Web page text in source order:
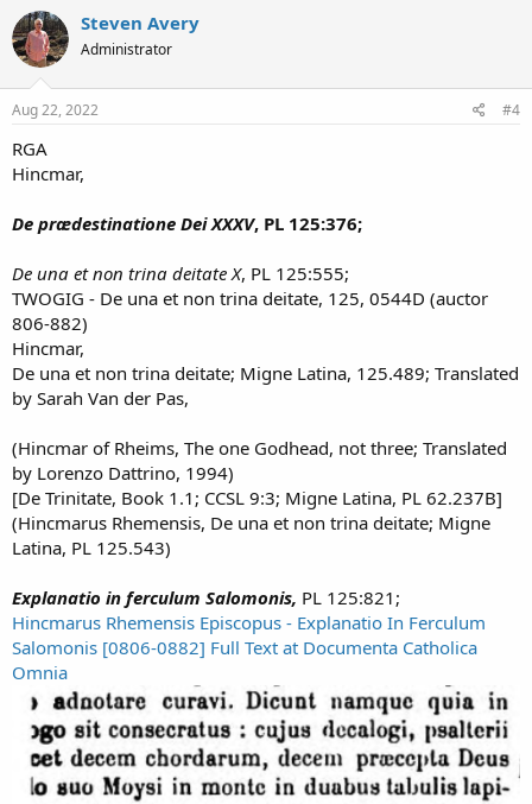
Steven Avery
Administrator
Aug 22, 2022 #4
RGA
Hincmar,
De prædestinatione Dei XXXV, PL 125:376;
De una et non trina deitate X, PL 125:555;
TWOGIG - De una et non trina deitate, 125, 0544D (auctor
806-882)
Hincmar,
De una et non trina deitate; Migne Latina, 125.489; Translated
by Sarah Van der Pas,
(Hincmar of Rheims, The one Godhead, not three; Translated
by Lorenzo Dattrino, 1994)
[De Trinitate, Book 1.1; CCSL 9:3; Migne Latina, PL 62.237B]
(Hincmarus Rhemensis, De una et non trina deitate; Migne
Latina, PL 125.543)
Explanatio in ferculum Salomonis, PL 125:821;
Hincmarus Rhemensis Episcopus - Explanatio In Ferculum
Salomonis [0806-0882] Full Text at Documenta Catholica
Omnia